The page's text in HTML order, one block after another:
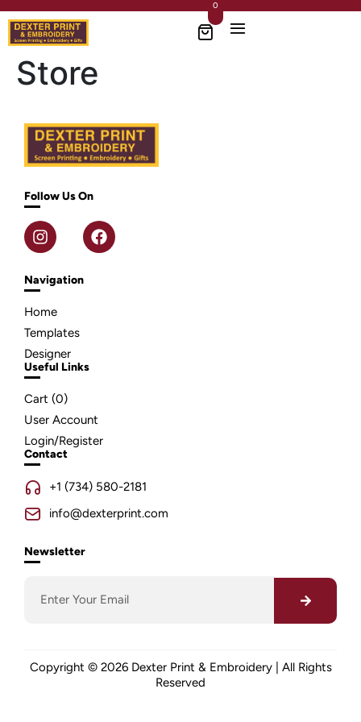
0
Store
Follow Us On
Navigation
Home
Templates
Designer
Useful Links
Cart (0)
User Account
Login/Register
Contact
+1 (734) 580-2181
info@dexterprint.com
Newsletter
Copyright © 2026 Dexter Print & Embroidery | All Rights
Reserved